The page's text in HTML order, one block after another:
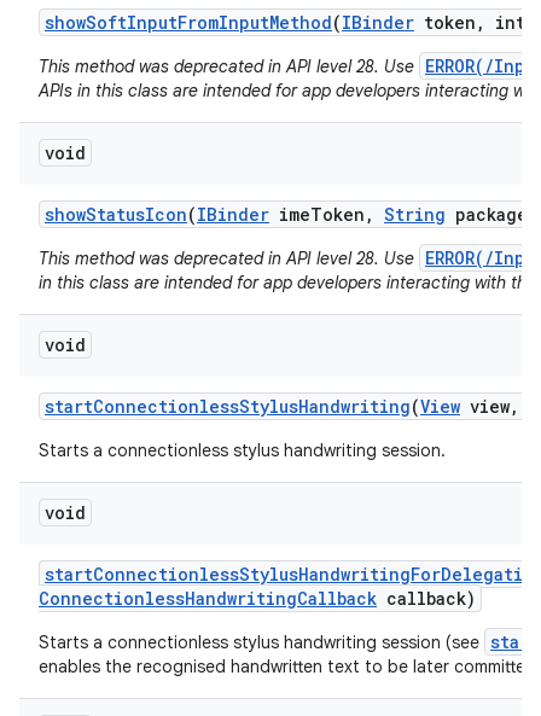
showSoftInputFromInputMethod(IBinder token , int
This method was deprecated in API level 28. Use ERROR(/
APIs in this class are intended for app developers interacting
void
showStatusIcon(IBinder imeToken , String package
This method was deprecated in API level 28. Use ERROR(/
in this class are intended for app developers interacting with the
void
startConnectionlessStylusHandwriting(View view,
Starts a connectionless stylus handwriting session.
void
startConnectionlessStylusHandwritingFor
ConnectionlessHandwritingCallback callback)
Starts a connectionless stylus handwriting session (see
enables the recognised handwritten text to be later